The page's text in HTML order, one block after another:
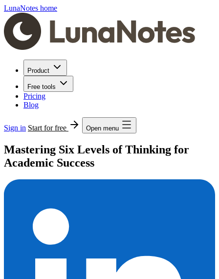
LunaNotes home
Product
Free tools
Pricing
Blog
Sign in Start for free Open menu
Mastering Six Levels of Thinking for
Academic Success